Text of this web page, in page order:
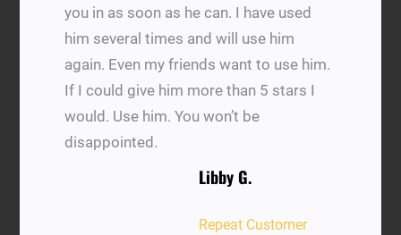
you in as soon as he can. I have used
him several times and will use him
again. Even my friends want to use him.
If I could give him more than 5 stars I
would. Use him. You won’t be
disappointed.
Libby G.
Repeat Customer